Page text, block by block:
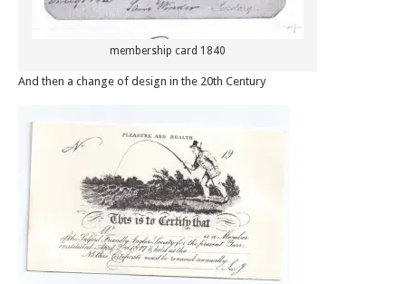
membership card 1840
And then a change of design in the 20th Century